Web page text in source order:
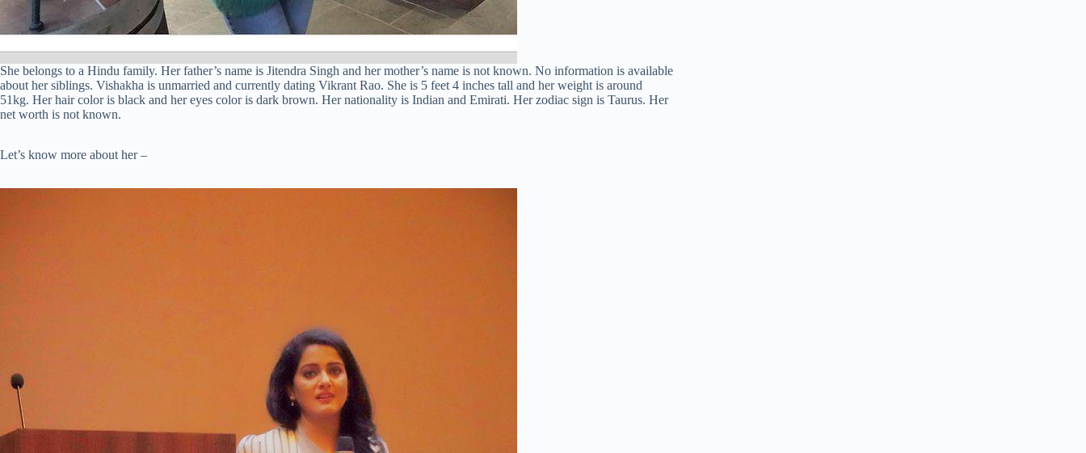
She belongs to a Hindu family. Her father’s name is Jitendra Singh and her mother’s name is not known. No information is available
about her siblings. Vishakha is unmarried and currently dating Vikrant Rao. She is 5 feet 4 inches tall and her weight is around
51kg. Her hair color is black and her eyes color is dark brown. Her nationality is Indian and Emirati. Her zodiac sign is Taurus. Her
net worth is not known.
Let’s know more about her –